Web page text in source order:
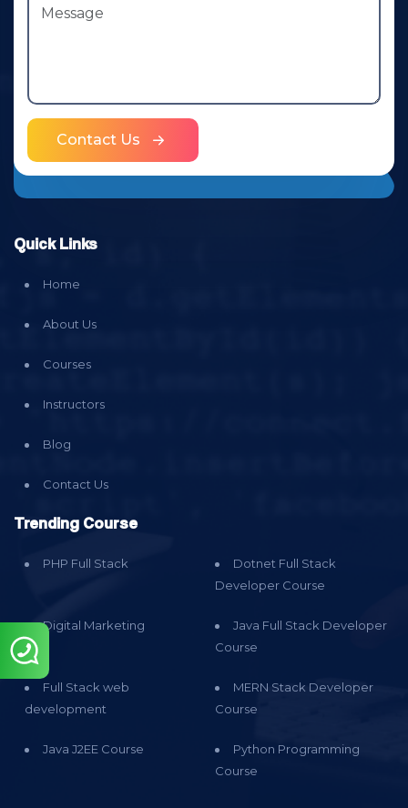
Contact Us
Quick Links
Home
About Us
Courses
Instructors
Blog
Contact Us
Trending Course
PHP Full Stack
Dotnet Full Stack
Developer Course
Digital Marketing
Java Full Stack Developer
Course
Full Stack web
development
MERN Stack Developer
Course
Java J2EE Course
Python Programming
Course